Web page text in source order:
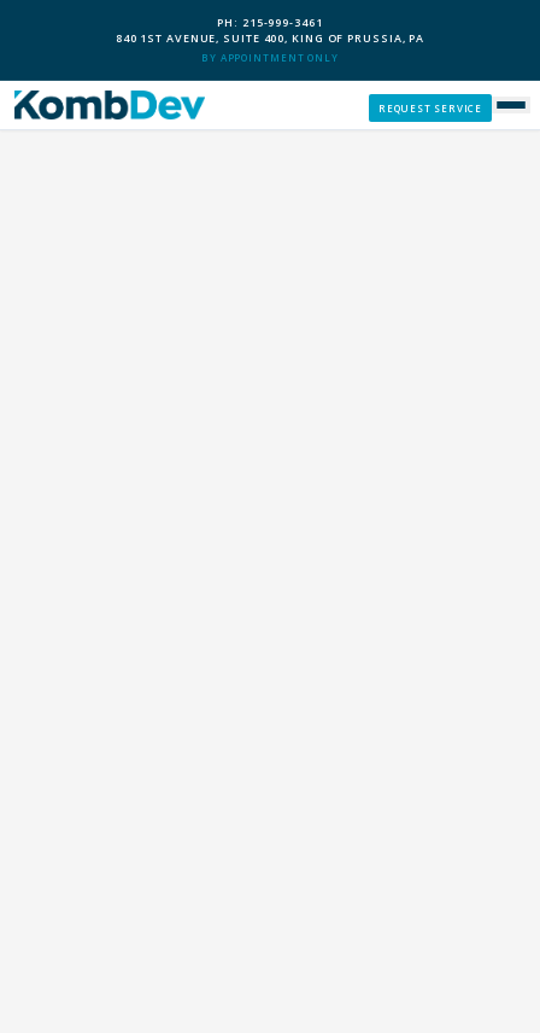
PH: 215-999-3461
840 1ST AVENUE, SUITE 400, KING OF PRUSSIA, PA
BY APPOINTMENT ONLY
REQUEST SERVICE